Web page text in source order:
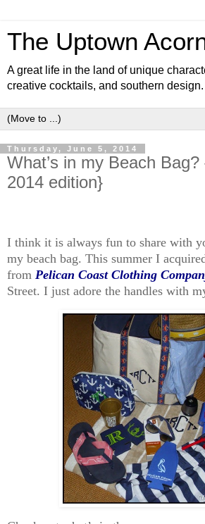
The Uptown
A great life in the land of unique
creative cocktails, and southern design.
Thursday, June 5, 2014
What’s in my Beach
2014 edition}
I think it is always fun to share with
my beach bag. This summer I
from Pelican Coast Clothing
Street. I just adore the handles with